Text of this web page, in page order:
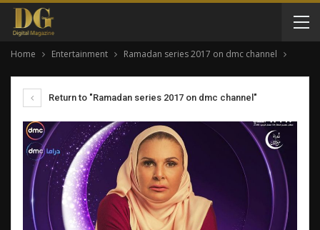
Home Entertainment Ramadan series 2017 on dmc channel
Return to "Ramadan series 2017 on dmc channel"